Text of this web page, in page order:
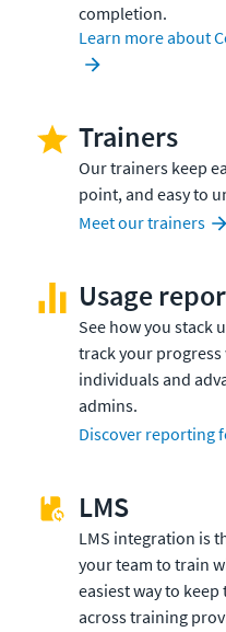
completion.
Learn more about
Trainers
Our trainers keep
point, and easy to
Meet our trainers
Usage
See how you stack
track your
individuals and
admins.
Discover reporting
LMS
LMS integration is
your team to train
easiest way to
across training